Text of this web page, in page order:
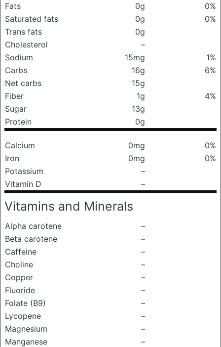
Fats 0g
0%
Saturated fats
0g
0%
Trans fats
0g
Cholesterol
–
Sodium
15mg
1%
Carbs
16g
6%
Net carbs
15g
Fiber
1g
4%
Sugar
13g
Protein
0g
Calcium 0mg
0%
Iron
0mg
0%
Potassium
–
Vitamin D
–
Vitamins and Minerals
Alpha carotene
–
Beta carotene
–
Caffeine
–
Choline
–
Copper
–
Fluoride
–
Folate (B9)
–
Lycopene
–
Magnesium
–
Manganese
–